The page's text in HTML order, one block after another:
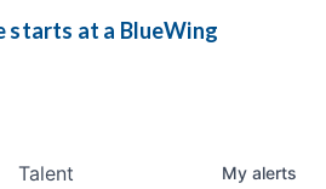
starts at a BlueWing
Talent My alerts